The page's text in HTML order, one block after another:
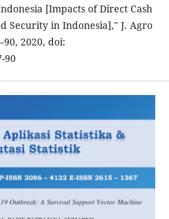
[Impacts of Direct Cash
Security in Indonesia]," J. Agro
2020, doi:
90